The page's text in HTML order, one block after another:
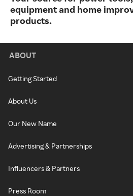
equipment and home
products.
ABOUT
Getting Started
About Us
Our New Name
Advertising & Partnerships
Influencers & Partners
Press Room